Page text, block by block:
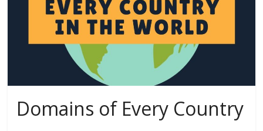
Domains of Every Country